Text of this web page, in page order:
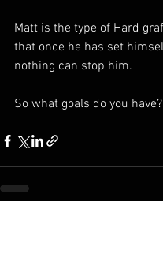
Matt is the type of Hard
that once he has set
nothing can stop him.
So what goals do you have?